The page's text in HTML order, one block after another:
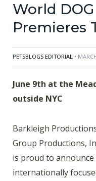
World
Premieres
PETSBLOGS EDITORIAL •
June 9th at the
outside NYC
Barkleigh
Group Productions,
is proud to
internationally